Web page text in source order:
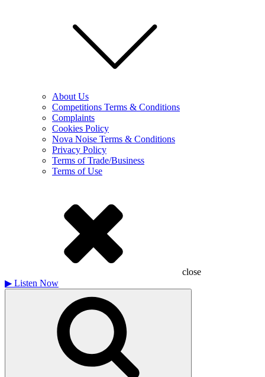
About Us
Competitions Terms & Conditions
Complaints
Cookies Policy
Nova Noise Terms & Conditions
Privacy Policy
Terms of Trade/Business
Terms of Use
close
▶ Listen Now